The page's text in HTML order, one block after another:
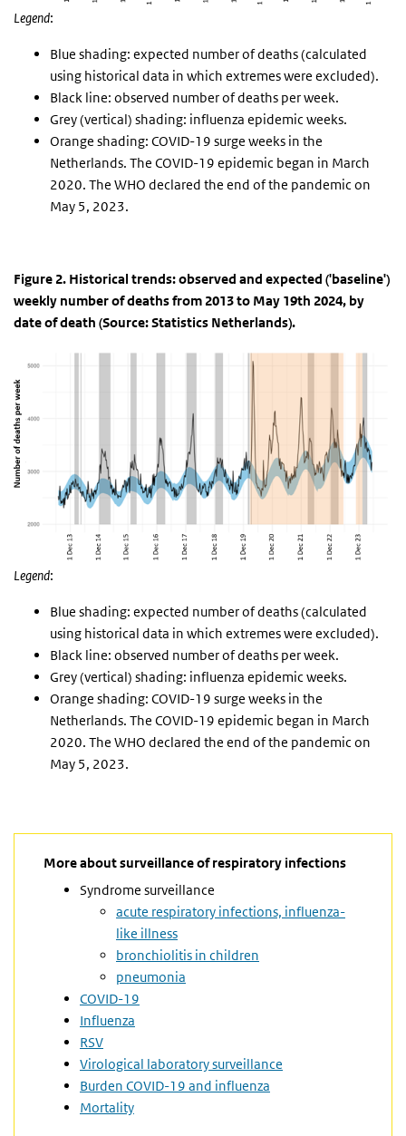
Legend:
Blue shading: expected number of deaths (calculated
using historical data in which extremes were excluded).
Black line: observed number of deaths per week.
Grey (vertical) shading: influenza epidemic weeks.
Orange shading: COVID-19 surge weeks in the
Netherlands. The COVID-19 epidemic began in March
2020. The WHO declared the end of the pandemic on
May 5, 2023.
Figure 2. Historical trends: observed and expected ('baseline')
weekly number of deaths from 2013 to May 19th 2024, by
date of death (Source: Statistics Netherlands).
Legend:
Blue shading: expected number of deaths (calculated
using historical data in which extremes were excluded).
Black line: observed number of deaths per week.
Grey (vertical) shading: influenza epidemic weeks.
Orange shading: COVID-19 surge weeks in the
Netherlands. The COVID-19 epidemic began in March
2020. The WHO declared the end of the pandemic on
May 5, 2023.
More about surveillance of respiratory infections
Syndrome surveillance
acute respiratory infections, influenza-
like illness
bronchiolitis in children
pneumonia
COVID-19
Influenza
RSV
Virological laboratory surveillance
Burden COVID-19 and influenza
Mortality